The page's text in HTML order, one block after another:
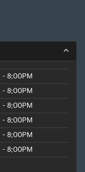
- 8:00PM
- 8:00PM
- 8:00PM
- 8:00PM
- 8:00PM
- 8:00PM